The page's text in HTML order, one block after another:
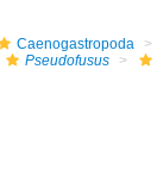
Caenogastropoda
Pseudofusus